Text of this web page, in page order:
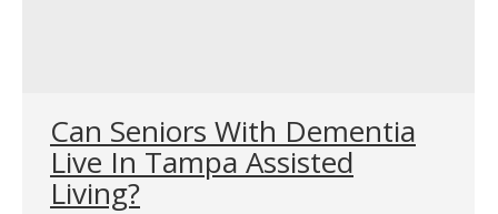
Can Seniors With Dementia
Live In Tampa Assisted
Living?